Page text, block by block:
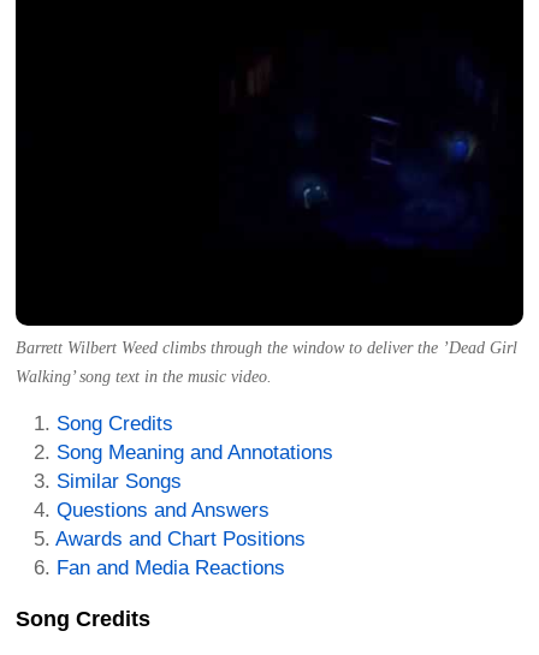
Barrett Wilbert Weed climbs through the window to deliver the ’Dead Girl
Walking’ song text in the music video.
Song Credits
Song Meaning and Annotations
Similar Songs
Questions and Answers
Awards and Chart Positions
Fan and Media Reactions
Song Credits